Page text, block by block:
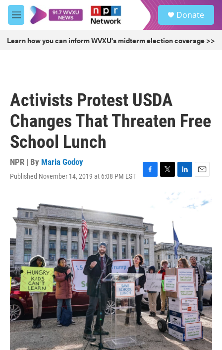
Skip to main content
M
e
u
Donate
Learn how you can inform WVXU's midterm election coverage >>
Activists Protest USDA
Changes That Threaten Free
School Lunch
NPR | By Maria Godoy
Published November 14, 2019 at 6:08 PM EST
F
b
o
o
k
T
L
n
I
n
E
i